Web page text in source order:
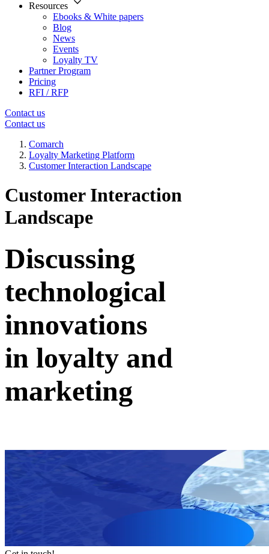
Resources
Ebooks & White papers
Blog
News
Events
Loyalty TV
Partner Program
Pricing
RFI / RFP
Contact us
Contact us
Comarch
Loyalty Marketing Platform
Customer Interaction Landscape
Customer Interaction
Landscape
Discussing
technological
innovations
in loyalty and
marketing